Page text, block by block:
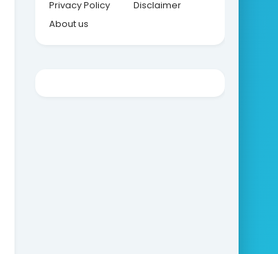
Privacy Policy
Disclaimer
About us